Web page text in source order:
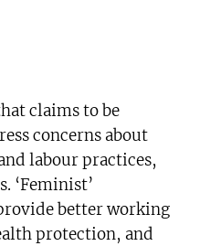
claims to be
concerns about
labour practices,
‘Feminist’
better working
protection, and